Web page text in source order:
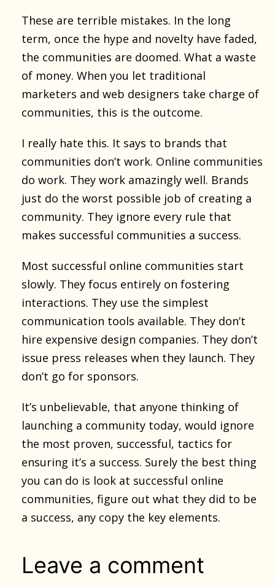
These are terrible mistakes. In the long
term, once the hype and novelty have faded,
the communities are doomed. What a waste
of money. When you let traditional
marketers and web designers take charge of
communities, this is the outcome.
I really hate this. It says to brands that
communities don’t work. Online communities
do work. They work amazingly well. Brands
just do the worst possible job of creating a
community. They ignore every rule that
makes successful communities a success.
Most successful online communities start
slowly. They focus entirely on fostering
interactions. They use the simplest
communication tools available. They don’t
hire expensive design companies. They don’t
issue press releases when they launch. They
don’t go for sponsors.
It’s unbelievable, that anyone thinking of
launching a community today, would ignore
the most proven, successful, tactics for
ensuring it’s a success. Surely the best thing
you can do is look at successful online
communities, figure out what they did to be
a success, any copy the key elements.
Leave a comment